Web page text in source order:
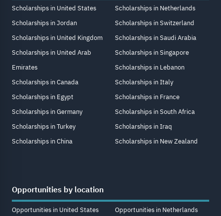
Scholarships in United States
Scholarships in Jordan
Scholarships in United Kingdom
Scholarships in United Arab
Emirates
Scholarships in Canada
Scholarships in Egypt
Scholarships in Germany
Scholarships in Turkey
Scholarships in China
Scholarships in Netherlands
Scholarships in Switzerland
Scholarships in Saudi Arabia
Scholarships in Singapore
Scholarships in Lebanon
Scholarships in Italy
Scholarships in France
Scholarships in South Africa
Scholarships in Iraq
Scholarships in New Zealand
Opportunities by location
Opportunities in United States
Opportunities in Netherlands